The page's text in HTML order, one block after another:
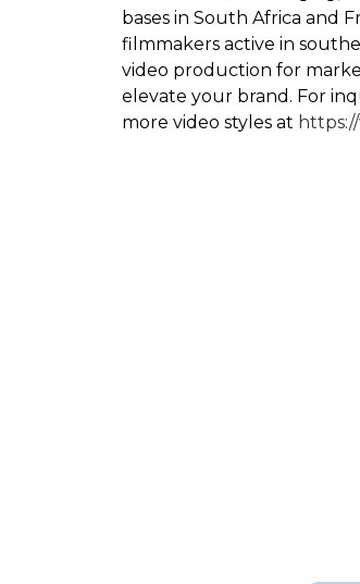
bases in South Africa and
filmmakers active in
video production for
elevate your brand. For
more video styles at